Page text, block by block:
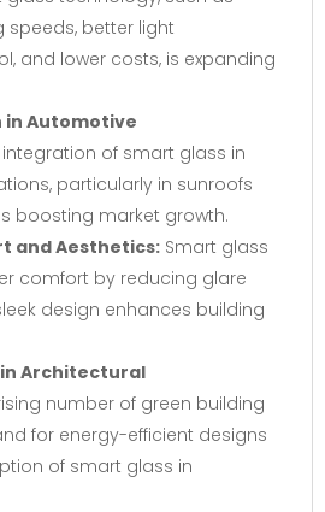
speeds, better light
and lower costs, is expanding
in Automotive
of smart glass in
particularly in sunroofs
boosting market growth.
and Aesthetics: Smart glass
comfort by reducing glare
design enhances building
Architectural
number of green building
for energy-efficient designs
of smart glass in